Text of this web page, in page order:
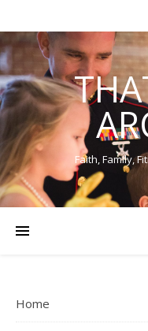
Faith, Family,
Home